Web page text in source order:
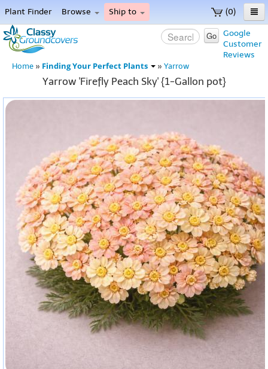
(0)
Plant Finder Browse Ship to
Home
Menu
Google
Customer
Reviews
Go
Home » Finding Your Perfect Plants » Yarrow
Yarrow 'Firefly Peach Sky' {1-Gallon pot}